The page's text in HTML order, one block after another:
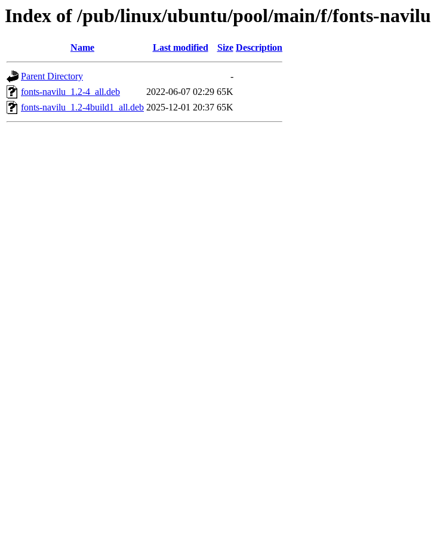
Index of /pub/linux/ubuntu/pool/main/f/fonts-navilu
Name Last modified Size Description
Parent Directory
-
fonts-navilu_1.2-4_all.deb
2022-06-07 02:29 65K
fonts-navilu_1.2-4build1_all.deb 2025-12-01 20:37 65K